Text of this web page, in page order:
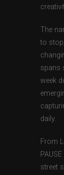
The
to
spans
week
daily.
From
street